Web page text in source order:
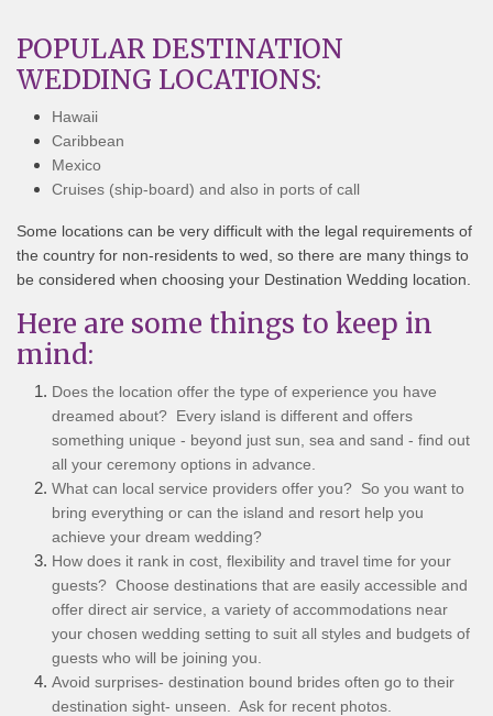
POPULAR DESTINATION
WEDDING LOCATIONS:
Hawaii
Caribbean
Mexico
Cruises (ship-board) and also in ports of call
Some locations can be very difficult with the legal requirements of
the country for non-residents to wed, so there are many things to
be considered when choosing your Destination Wedding location.
Here are some things to keep in
mind:
Does the location offer the type of experience you have
dreamed about? Every island is different and offers
something unique - beyond just sun, sea and sand - find out
all your ceremony options in advance.
What can local service providers offer you? So you want to
bring everything or can the island and resort help you
achieve your dream wedding?
How does it rank in cost, flexibility and travel time for your
guests? Choose destinations that are easily accessible and
offer direct air service, a variety of accommodations near
your chosen wedding setting to suit all styles and budgets of
guests who will be joining you.
Avoid surprises- destination bound brides often go to their
destination sight- unseen. Ask for recent photos.